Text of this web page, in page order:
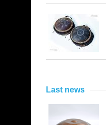
Last news